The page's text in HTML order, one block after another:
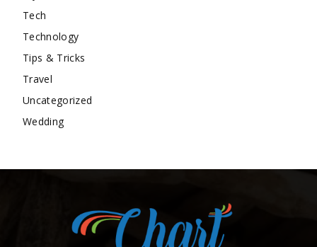
Tech
Technology
Tips & Tricks
Travel
Uncategorized
Wedding